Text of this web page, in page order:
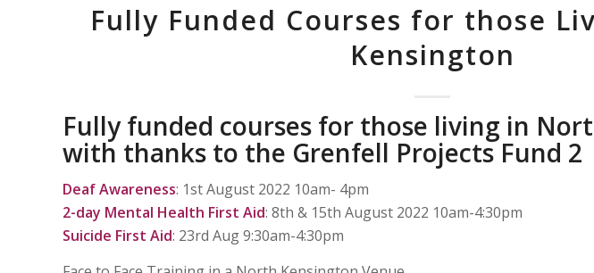
Fully Funded Courses for those
Kensington
Fully funded courses for those living in
with thanks to the Grenfell Projects Fund 2
Deaf Awareness: 1st August 2022 10am- 4pm
2-day Mental Health First Aid: 8th & 15th August 2022 10am-4:30pm
Suicide First Aid: 23rd Aug 9:30am-4:30pm